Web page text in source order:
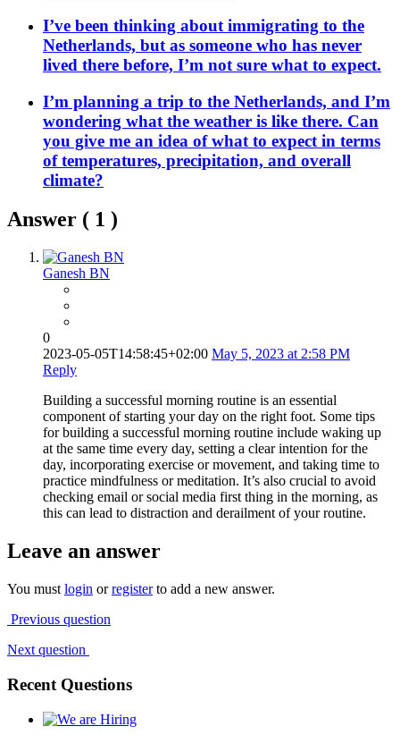
I’ve been thinking about immigrating to the
Netherlands, but as someone who has never
lived there before, I’m not sure what to expect.
I’m planning a trip to the Netherlands, and I’m
wondering what the weather is like there. Can
you give me an idea of what to expect in terms
of temperatures, precipitation, and overall
climate?
Answer ( 1 )
Ganesh BN
0
2023-05-05T14:58:45+02:00 May 5, 2023 at 2:58 PM
Reply
Building a successful morning routine is an essential
component of starting your day on the right foot. Some tips
for building a successful morning routine include waking up
at the same time every day, setting a clear intention for the
day, incorporating exercise or movement, and taking time to
practice mindfulness or meditation. It’s also crucial to avoid
checking email or social media first thing in the morning, as
this can lead to distraction and derailment of your routine.
Leave an answer
You must login orregisterto add a new answer.
Previous question
Next question
Recent Questions